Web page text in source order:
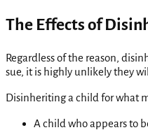
The Effects of
Regardless of the reason,
sue, it is highly unlikely they
Disinheriting a child for what
A child who appears to